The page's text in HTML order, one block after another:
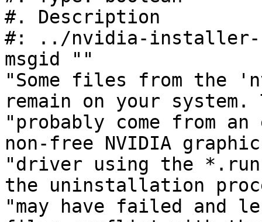
#. Description
#: ../nvidia-installer-
msgid ""
"Some files from
remain on your system.
"probably come from
non-free NVIDIA
"driver using the
the uninstallation
"may have failed and